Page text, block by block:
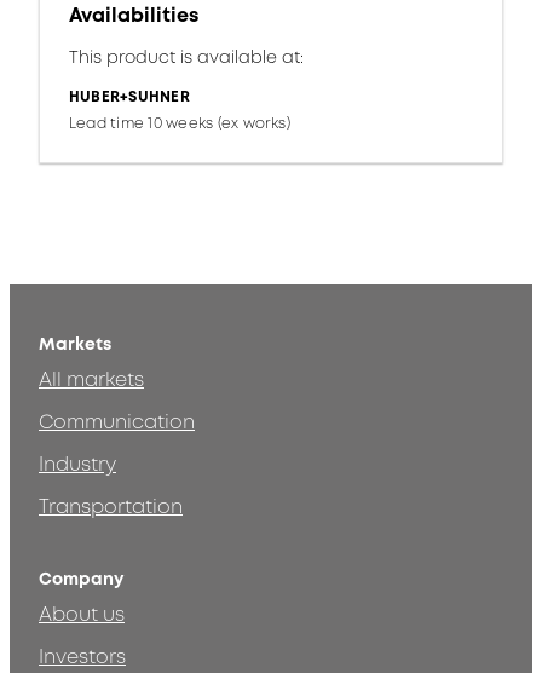
Availabilities
This product is available at:
HUBER+SUHNER
Lead time 10 weeks (ex works)
Markets
All markets
Communication
Industry
Transportation
Company
About us
Investors